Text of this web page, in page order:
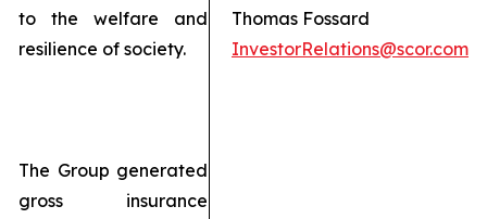
to the welfare and
resilience of society.
The Group generated
gross insurance
Thomas Fossard
InvestorRelations@scor.com